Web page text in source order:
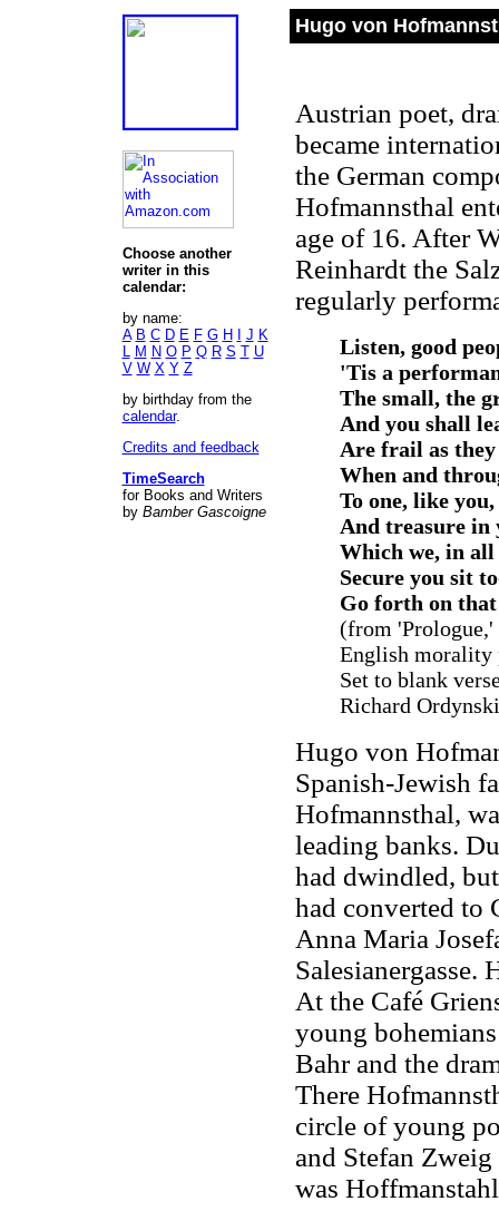
Choose another
writer in this
calendar:
by name:
A B C D E F G H J K
L M N O P Q R S T U
V W X Y Z
by birthday from the
calendar.
Credits and feedback
TimeSearch
for Books and Writers
by Bamber Gascoigne
Hugo von
Austrian poet,
became
the German
Hofmannsthal
age of 16. After
Reinhardt the
regularly
Listen, good
'Tis a
The small, the
And you shall
Are frail as they
When and
To one, like
And treasure in
Which we, in
Secure you sit
Go forth on
(from 'Prologue,'
English morality
Set to blank
Richard
Hugo von
Spanish-Jewish
Hofmannsthal,
leading banks.
had dwindled,
had converted to
Anna Maria
Salesianergasse.
At the Café
young
Bahr and the
There
circle of young
and Stefan
was